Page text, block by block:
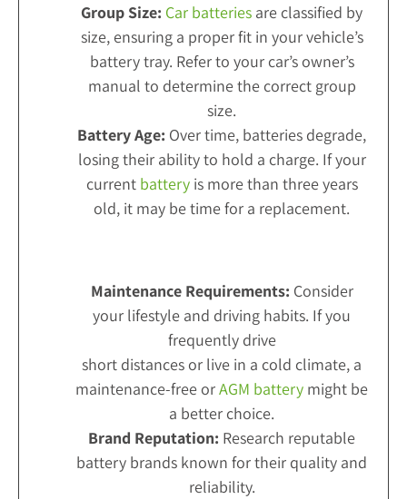
Group Size: Car batteries are classified by
size, ensuring a proper fit in your vehicle’s
battery tray. Refer to your car’s owner’s
manual to determine the correct group
size.
Battery Age: Over time, batteries degrade,
losing their ability to hold a charge. If your
current batteryis more than three years
old, it may be time for a replacement.
Maintenance Requirements: Consider
your lifestyle and driving habits. If you
frequently drive
short distances or live in a cold climate, a
maintenance-free orAGM battery might be
a better choice.
Brand Reputation: Research reputable
battery brands known for their quality and
reliability.